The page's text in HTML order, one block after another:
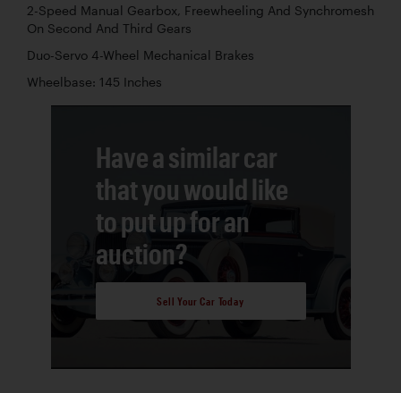
2-Speed Manual Gearbox, Freewheeling And Synchromesh
On Second And Third Gears
Duo-Servo 4-Wheel Mechanical Brakes
Wheelbase: 145 Inches
Have a similar car
that you would like
to put up for an
auction?
Sell Your Car Today